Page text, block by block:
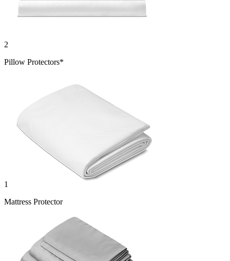
2
Pillow Protectors*
1
Mattress Protector